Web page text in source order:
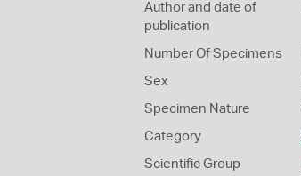
Author and date of
publication
Number Of Specimens
Sex
Specimen Nature
Category
Scientific Group